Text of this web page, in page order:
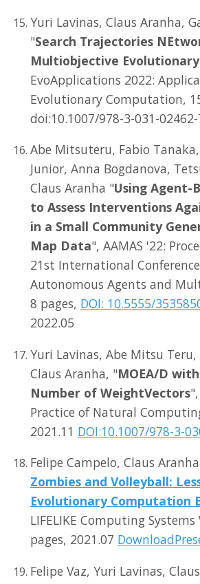
Yuri Lavinas, Claus Aranha,
"Search Trajectories
Multiobjective
EvoApplications 2022:
Evolutionary Computation,
doi:10.1007/978-3-031-
Abe Mitsuteru, Fabio Tanaka,
Junior, Anna Bogdanova,
Claus Aranha "Using Agent-
to Assess Interventions
in a Small Community
Map Data", AAMAS '22:
21st International
Autonomous Agents and
8 pages, DOI: 10.5555/
2022.05
Yuri Lavinas, Abe Mitsu
Claus Aranha, "MOEA/D
Number of WeightVectors
Practice of Natural
2021.11 DOI:10.1007/978-3-
Felipe Campelo, Claus
Zombies and Volleyball:
Evolutionary Computation
LIFELIKE Computing
pages, 2021.07 Download
Felipe Vaz, Yuri Lavinas,